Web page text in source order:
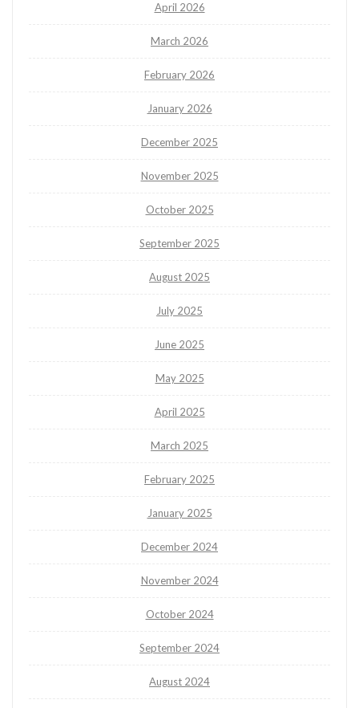
April 2026
March 2026
February 2026
January 2026
December 2025
November 2025
October 2025
September 2025
August 2025
July 2025
June 2025
May 2025
April 2025
March 2025
February 2025
January 2025
December 2024
November 2024
October 2024
September 2024
August 2024